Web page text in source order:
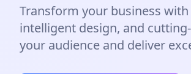
Transform your business
intelligent design, and
your audience and deliver